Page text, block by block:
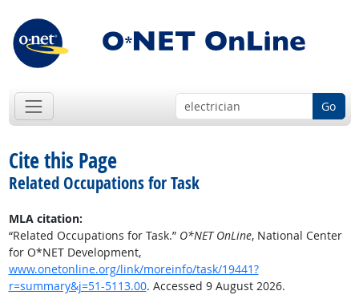
Go
Cite this Page
Related Occupations for Task
MLA citation:
“Related Occupations for Task.” O*NET OnLine, National Center
for O*NET Development,
www.onetonline.org/link/moreinfo/task/19441?
r=summary&j=51-5113.00. Accessed 9 August 2026.